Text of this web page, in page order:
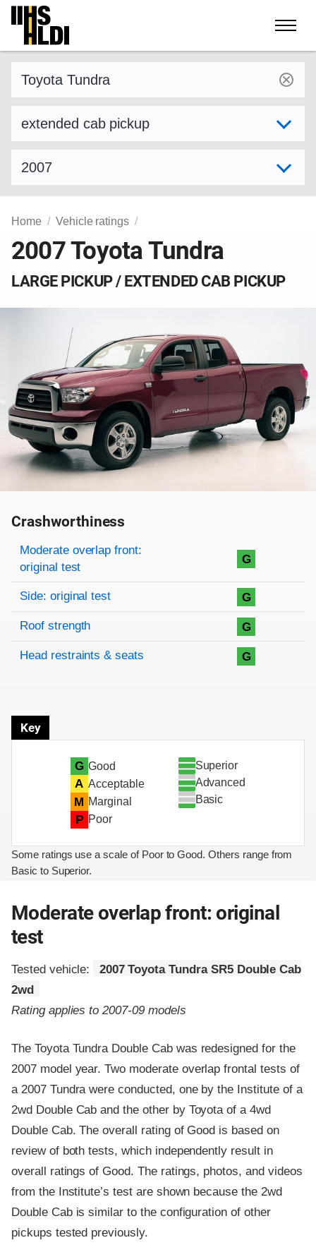
Skip
content
Home Vehicle ratings
2007 Toyota Tundra
LARGE PICKUP / EXTENDED CAB PICKUP
Crashworthiness
Rating overview
Evaluation criteria
Rating
Moderate overlap front:
original test
G
Side: original test G
Roof strength G
Head restraints & seats G
Key
G Good
A Acceptable
M Marginal
P Poor
Superior
Advanced
Basic
Some ratings use a scale of Poor to Good. Others range from
Basic to Superior.
Moderate overlap front: original
test
Tested vehicle:
2007 Toyota Tundra SR5 Double Cab
2wd
Rating applies to 2007-09 models
The Toyota Tundra Double Cab was redesigned for the
2007 model year. Two moderate overlap frontal tests of
a 2007 Tundra were conducted, one by the Institute of a
2wd Double Cab and the other by Toyota of a 4wd
Double Cab. The overall rating of Good is based on
review of both tests, which independently result in
overall ratings of Good. The ratings, photos, and videos
from the Institute’s test are shown because the 2wd
Double Cab is similar to the configuration of other
pickups tested previously.